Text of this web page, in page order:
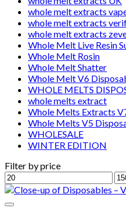
whole melt extracts
whole melt extracts
whole melt extracts
Whole Melt Live Resin
Whole Melt Rosin
Whole Melt Shatter
Whole Melt V6
WHOLE MELTS
whole melts extract
Whole Melts Extracts
Whole Melts V5
WHOLESALE
WINTER EDITION
Filter by price
Min
price